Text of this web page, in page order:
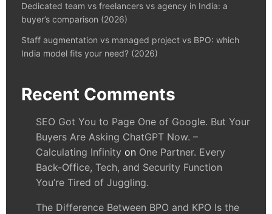
Dedicated team vs freelancers vs agency in India: a
buyer’s comparison (2026)
Staff augmentation vs managed project vs BPO: which
India model fits your need? (2026)
Recent Comments
SEO Got You to Page One of Google. But Your
Buyers Are Asking ChatGPT Now. –
Calculating Infinity on One Partner. Every
Back-Office, Tech, and Security Function
You’re Tired of Juggling.
The Difference Between BPO and KPO Is the